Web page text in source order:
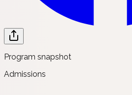
Program snapshot
Admissions